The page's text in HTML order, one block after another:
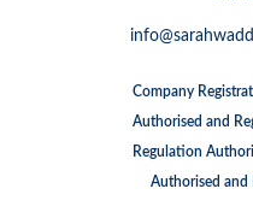
Company
Authorised and
Regulation
Authorised and